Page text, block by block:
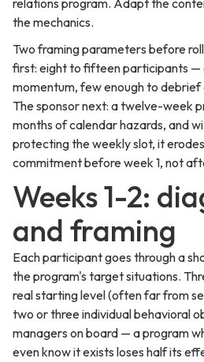
relations program. Adapt the
the mechanics.
Two framing parameters before
first: eight to fifteen participants —
momentum, few enough to debrief
The sponsor next: a twelve-week
months of calendar hazards, and
protecting the weekly slot, it
commitment before week 1, not
Weeks 1-2:
and framing
Each participant goes through a
the program's target situations.
real starting level (often far from
two or three individual behavioral
managers on board — a program
even know it exists loses half its